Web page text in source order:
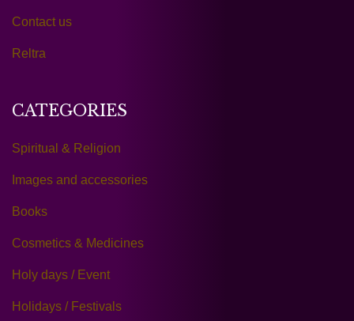
Contact us
Reltra
CATEGORIES
Spiritual & Religion
Images and accessories
Books
Cosmetics & Medicines
Holy days / Event
Holidays / Festivals